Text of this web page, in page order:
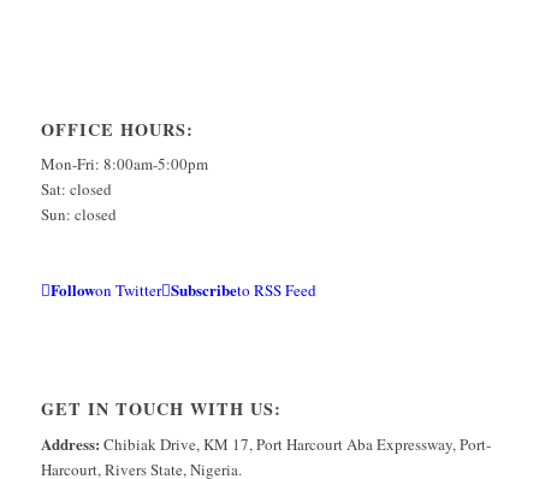
OFFICE HOURS:
Mon-Fri: 8:00am-5:00pm
Sat: closed
Sun: closed
Followon Twitter Subscribeto RSS Feed
GET IN TOUCH WITH US:
Address: Chibiak Drive, KM 17, Port Harcourt Aba Expressway, Port-
Harcourt, Rivers State, Nigeria.